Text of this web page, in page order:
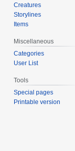
Creatures
Storylines
Items
Miscellaneous
Categories
User List
Tools
Special pages
Printable version